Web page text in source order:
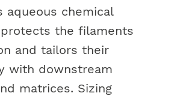
aqueous chemical
the filaments
and tailors their
with downstream
matrices. Sizing